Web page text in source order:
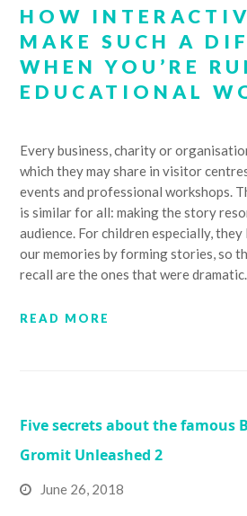
HOW
MAKE SUCH A
WHEN YOU’RE
EDUCATIONAL
Every business, charity or
which they may share in visitor
events and professional workshops.
is similar for all: making the story
audience. For children especially,
our memories by forming stories, so
recall are the ones that were dramatic.
READ MORE
Five secrets about the famous
Gromit Unleashed 2
June 26, 2018